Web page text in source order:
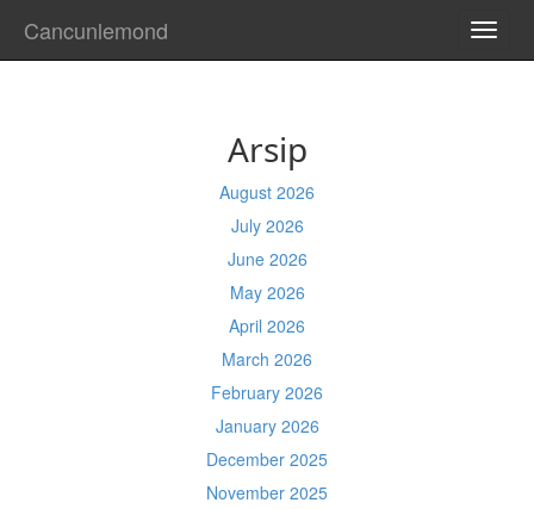
Cancunlemond
Arsip
August 2026
July 2026
June 2026
May 2026
April 2026
March 2026
February 2026
January 2026
December 2025
November 2025